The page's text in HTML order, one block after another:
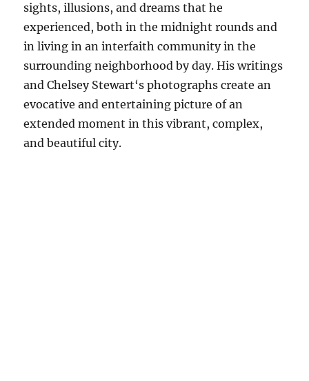
sights, illusions,and dreams that he
experienced, both in the midnight roundsand
in living in an interfaith community in the
surrounding neighborhood by day. His writings
and Chelsey Stewart‘s photographs create an
evocativeand entertaining picture of an
extended moment in thisvibrant,complex,
and beautiful city.